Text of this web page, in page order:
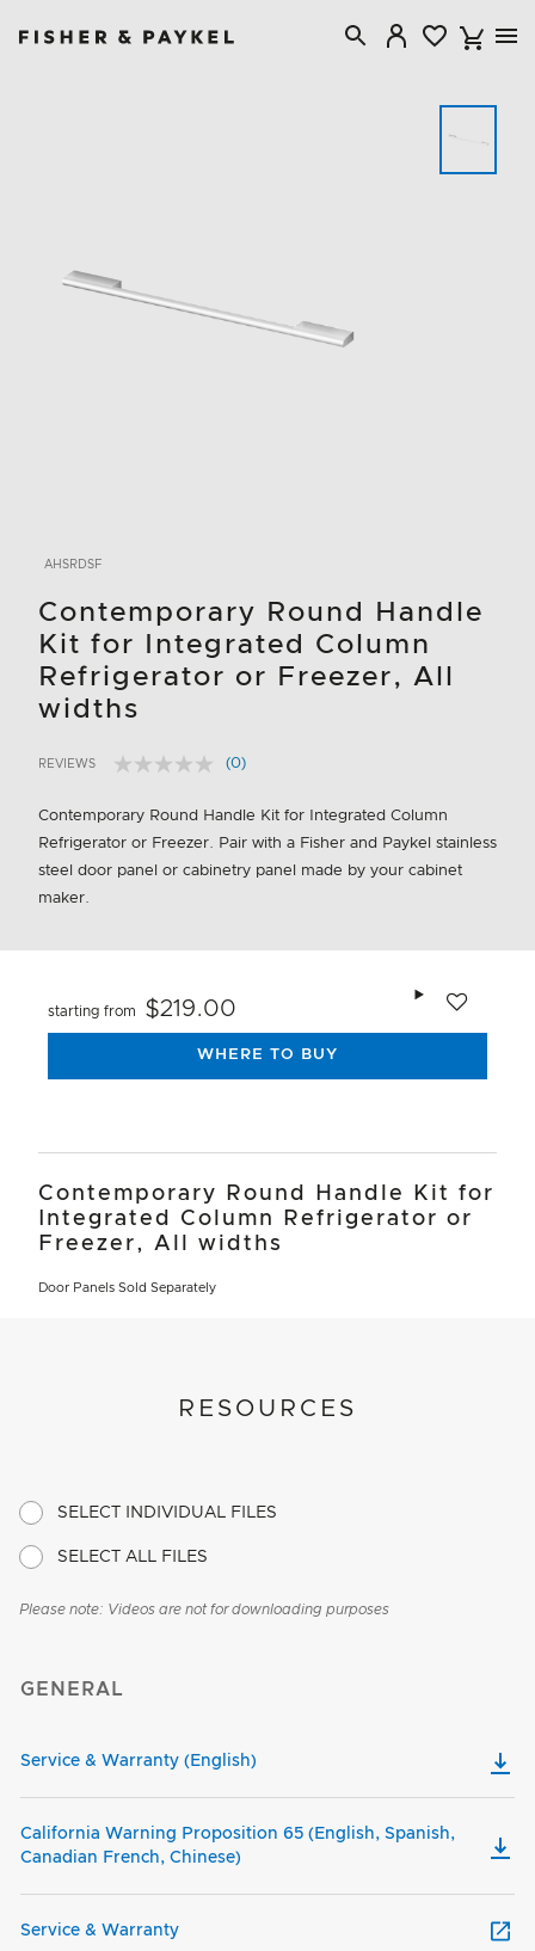
AHSRDSF
Contemporary Round Handle
Kit for Integrated Column
Refrigerator or Freezer, All
widths
3.9 out of 5 Customer Rating
REVIEWS
No
value.
page
link.
(0)
Contemporary Round Handle Kit for Integrated Column
Refrigerator or Freezer. Pair with a Fisher and Paykel stainless
steel door panel or cabinetry panel made by your cabinet
maker.
starting from $219.00
WHERE TO BUY
Contemporary Round Handle Kit for
Integrated Column Refrigerator or
Freezer, All widths
Door Panels Sold Separately
RESOURCES
SELECT INDIVIDUAL FILES
SELECT ALL FILES
Please note: Videos are not for downloading purposes
GENERAL
Service & Warranty (English)
California Warning Proposition 65 (English, Spanish,
Canadian French, Chinese)
Service & Warranty